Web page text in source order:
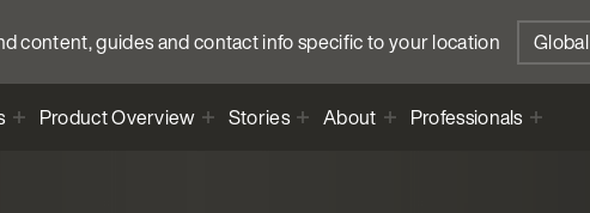
content, guides and contact info specific to your location Global
Product Overview Stories About Professionals